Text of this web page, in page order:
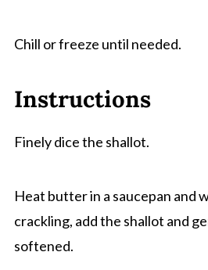
Chill or freeze until needed.
Instructions
Finely dice the shallot.
Heat butter in a saucepan and
crackling, add the shallot and
softened.